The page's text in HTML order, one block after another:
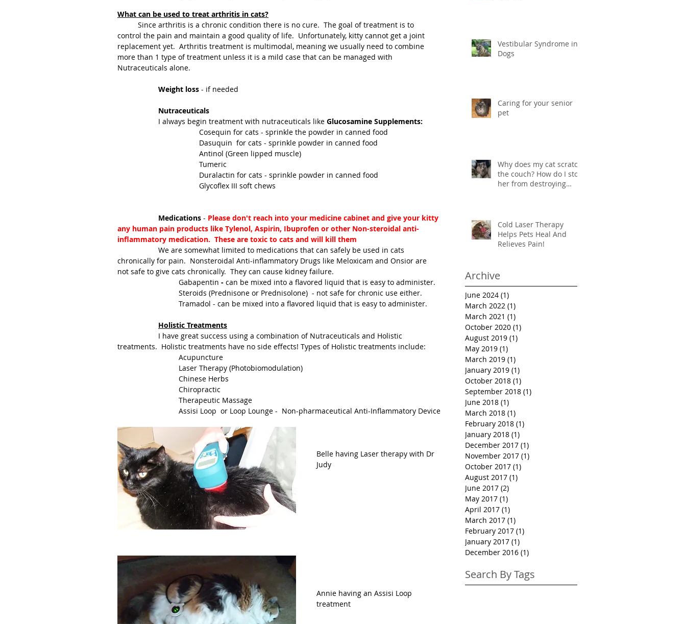
What can be used to treat arthritis in cats?
control the pain and maintain a good quality of life.  Unfortunately, kitty cannot get a joint
replacement yet.  Arthritis treatment is multimodal, meaning we usually need to combine
more than 1 type of treatment unless it is a mild case that can be managed with
Nutraceuticals alone.
Weight loss - if needed
Nutraceuticals
		I always begin treatment with nutraceuticals like
Glucosamine Supplements:
				Cosequin for cats - sprinkle the powder in canned food
				Dasuquin  for cats - sprinkle powder in canned food
				Antinol (Green lipped muscle)
				Tumeric
				Duralactin for cats - sprinkle powder in canned food
				Glycoflex III soft chews
Medications - Please don't reach into your medicine cabinet and give your kitty
any human pain products like Tylenol, Aspirin, Ibuprofen or other Non-steroidal anti-
inflammatory medication.  These are toxic to cats and will kill them
chronically for pain.  Nonsteroidal Anti-inflammatory Drugs like Meloxicam and Onsior are
			Gabapentin
- can be mixed into a flavored liquid that is easy to administer.
			Steroids (Prednisone or Prednisolone)  - not safe for chronic use either.
			Tramadol - can be mixed into a flavored liquid that is easy to administer.
Holistic Treatments
treatments.  Holistic treatments have no side effects! Types of Holistic treatments include:
			Acupuncture
			Laser Therapy (Photobiomodulation)
			Chinese Herbs
			Chiropractic
			Therapeutic Massage
			Assisi Loop  or Loop Lounge -  Non-pharmaceutical Anti-Inflammatory Device
Belle having Laser therapy with Dr
Judy
Annie having an Assisi Loop
treatment
Vestibular Syndrome in
Dogs
Caring for your senior
pet
Why does my cat scratch
the couch? How do I stop
her from destroying
Cold Laser Therapy
Helps Pets Heal And
Relieves Pain!
Archive
June 2024 (1)
March 2022 (1)
March 2021 (1)
October 2020 (1)
August 2019 (1)
May 2019 (1)
March 2019 (1)
January 2019 (1)
October 2018 (1)
September 2018 (1)
June 2018 (1)
March 2018 (1)
February 2018 (1)
January 2018 (1)
December 2017 (1)
November 2017 (1)
October 2017 (1)
August 2017 (1)
June 2017 (2)
May 2017 (1)
April 2017 (1)
March 2017 (1)
February 2017 (1)
January 2017 (1)
December 2016 (1)
Search By Tags